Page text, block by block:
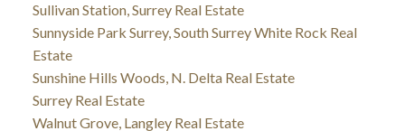
Sullivan Station, Surrey Real Estate
Sunnyside Park Surrey, South Surrey White Rock Real
Estate
Sunshine Hills Woods, N. Delta Real Estate
Surrey Real Estate
Walnut Grove, Langley Real Estate